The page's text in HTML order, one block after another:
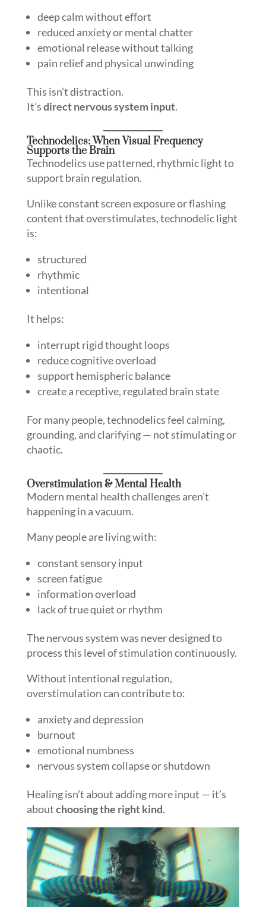
deep calm without effort
reduced anxiety or mental chatter
emotional release without talking
pain relief and physical unwinding
This isn’t distraction.
It’sdirect nervous system input.
Technodelics: When Visual Frequency
Supports the Brain
Technodelics use patterned, rhythmic light to
support brain regulation.
Unlike constant screen exposure or flashing
content that overstimulates, technodelic light
is:
structured
rhythmic
intentional
It helps:
interrupt rigid thought loops
reduce cognitive overload
support hemispheric balance
create a receptive, regulated brain state
For many people, technodelics feel calming,
grounding, and clarifying — not stimulating or
chaotic.
Overstimulation & Mental Health
Modern mental health challenges aren’t
happening in a vacuum.
Many people are living with:
constant sensory input
screen fatigue
information overload
lack of true quiet or rhythm
The nervous system was never designed to
process this level of stimulation continuously.
Without intentional regulation,
overstimulation can contribute to:
anxiety and depression
burnout
emotional numbness
nervous system collapse or shutdown
Healing isn’t about adding more input — it’s
aboutchoosing the right kind.